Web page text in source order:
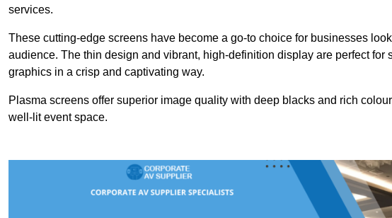
services.
These cutting-edge screens have become a go-to choice for businesses
audience. The thin design and vibrant, high-definition display are perfect
graphics in a crisp and captivating way.
Plasma screens offer superior image quality with deep blacks and rich
well-lit event space.